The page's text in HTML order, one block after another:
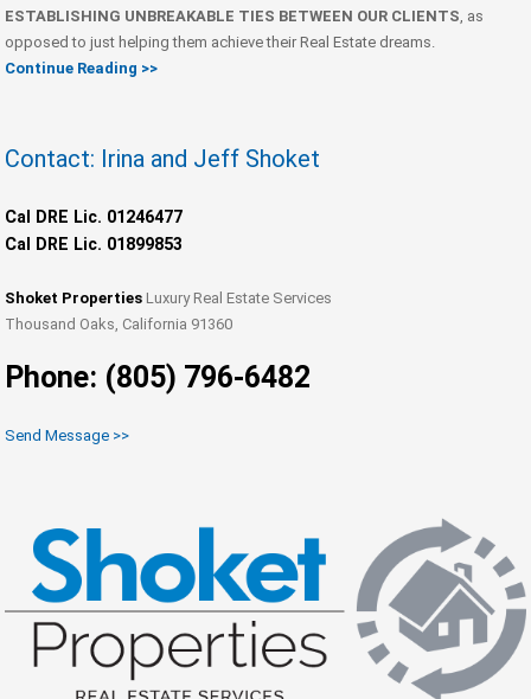
ESTABLISHING UNBREAKABLE TIES BETWEEN OUR CLIENTS , as
opposed to just helping them achieve their Real Estate dreams.
Continue Reading >>
Contact: Irina and Jeff Shoket
Cal DRE Lic. 01246477
Cal DRE Lic. 01899853
Shoket Properties Luxury Real Estate Services
Thousand Oaks, California 91360
Phone: (805) 796-6482
Send Message >>